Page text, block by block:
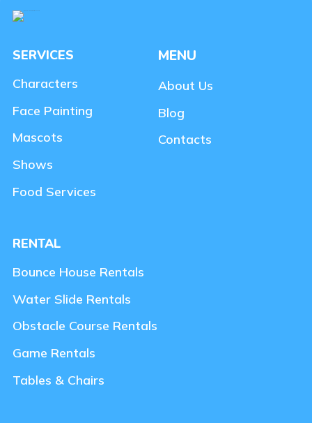
MENU
About Us
Blog
Contacts
SERVICES
Characters
Face Painting
Mascots
Shows
Food Services
RENTAL
Bounce House Rentals
Water Slide Rentals
Obstacle Course Rentals
Game Rentals
Tables & Chairs